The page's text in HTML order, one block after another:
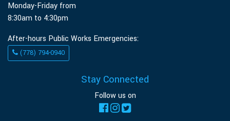
Monday-Friday from
8:30am to 4:30pm
After-hours Public Works Emergencies:
(778) 794-0940
Stay Connected
Follow us on